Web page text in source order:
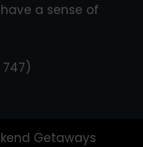
a sense of
747)
Getaways